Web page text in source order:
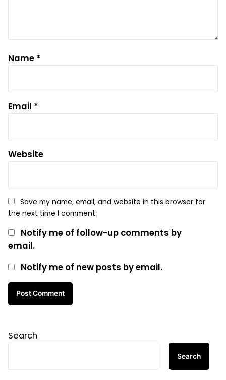
Name *
Email *
Website
Save my name, email, and website in this browser for
the next time I comment.
Notify me of follow-up comments by
email.
Notify me of new posts by email.
Search
Search